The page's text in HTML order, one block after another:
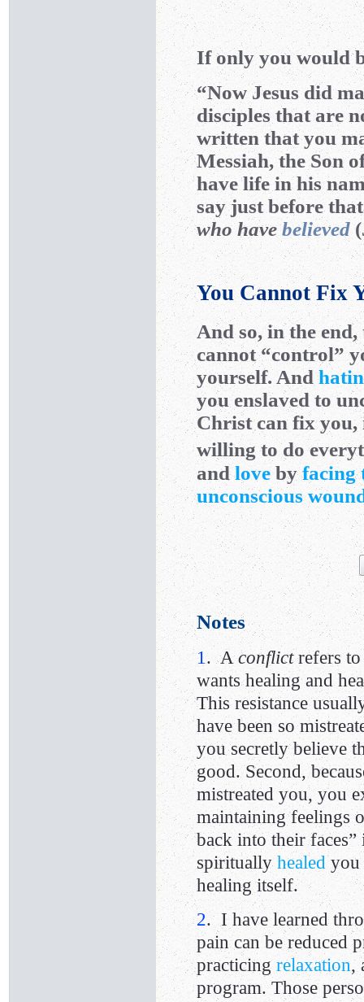
If only you would
“Now Jesus did
disciples that are
written that you
Messiah, the Son
have life in his
say just before
who havebelieved
You Cannot Fix
And so, in the
cannot “control”
yourself. And
you enslaved to
Christ can fix
willing to do
andlove byfacing
unconscious
Notes
1. Aconflictrefers
wants healing and
This resistance
have been so
you secretly believe
good. Second,
mistreated you, you
maintaining feelings
back into their
spirituallyhealedyou
healing itself.
2. I have learned
pain can be reduced
practicingrelaxation,
program. Those